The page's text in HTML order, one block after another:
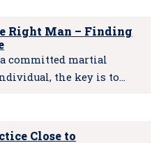
Right Man – Finding
committed martial
the key is to…
Close to